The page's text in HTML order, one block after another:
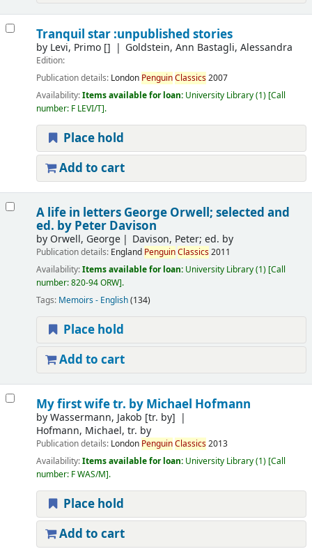
Tranquil star :unpublished stories
by Levi, Primo[] Goldstein, Ann Bastagli, Alessandra
Edition:
Publication details: London PenguinClassics2007
Availability:Items available for loan: University Library(1) Call
number: F LEVI/T .
Place hold
Add to cart
A life in letters George Orwell; selected and
ed. by Peter Davison
by Orwell, George Davison, Peter; ed. by
Publication details: England PenguinClassics2011
Availability:Items available for loan: University Library(1) Call
number:820-94 ORW .
Tags: Memoirs - English(134)
Place hold
Add to cart
My first wifetr. by Michael Hofmann
byWassermann, Jakob [tr. by]
Hofmann, Michael, tr. by
Publication details: London PenguinClassics2013
Availability:Items available for loan: University Library(1) Call
number: F WAS/M .
Place hold
Add to cart